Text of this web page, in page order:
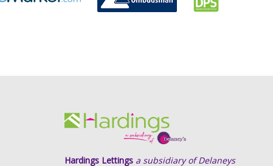
Hardings Lettings a subsidiary of Delaneys